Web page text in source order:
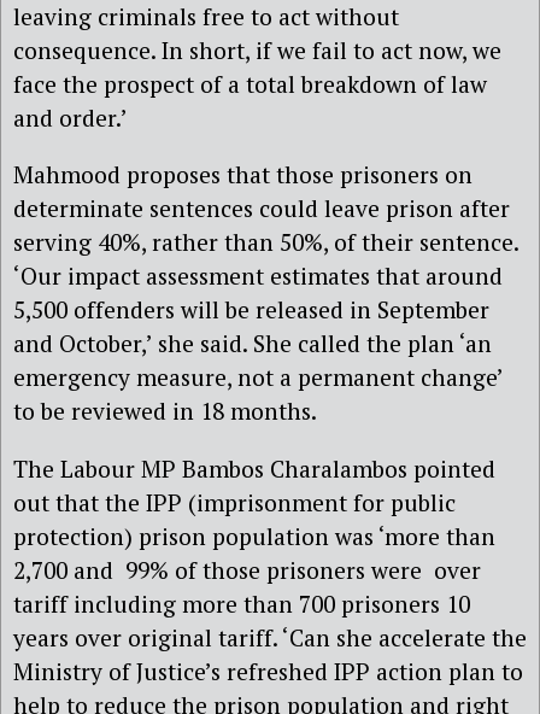
leaving criminals free to act without
consequence. In short, if we fail to act now, we
face the prospect of a total breakdown of law
and order.’
Mahmood proposes that those prisoners on
determinate sentences could leave prison after
serving 40%, rather than 50%, of their sentence.
‘Our impact assessment estimates that around
5,500 offenders will be released in September
and October,’ she said. She called the plan ‘an
emergency measure, not a permanent change’
to be reviewed in 18 months.
The Labour MP Bambos Charalambos pointed
out that the IPP (imprisonment for public
protection) prison population was ‘more than
2,700 and 99% of those prisoners were over
tariff including more than 700 prisoners 10
years over original tariff. ‘Can she accelerate the
Ministry of Justice’s refreshed IPP action plan to
help to reduce the prison population and right